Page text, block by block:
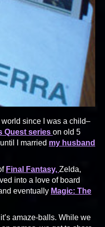
since I was a child–
Quest series on old 5
I married my husband
Final Fantasy, Zelda,
into a love of board
eventually Magic: The
amaze-balls. While we